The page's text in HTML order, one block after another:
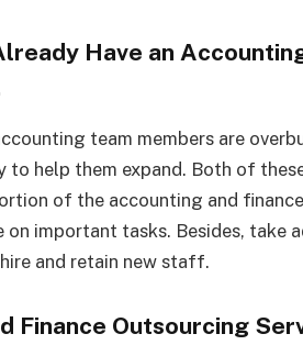
Have an
team members are
to help them expand. Both of
of the accounting and
important tasks. Besides, take
and retain new staff.
Finance Outsourcing